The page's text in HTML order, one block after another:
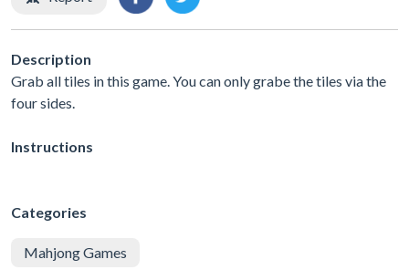
Description
Grab all tiles in this game. You can only grabe the tiles via the
four sides.
Instructions
Categories
Mahjong Games